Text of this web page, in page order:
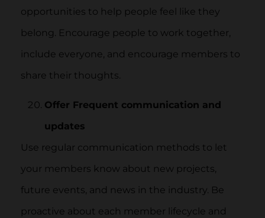
opportunities to help people feel like they
belong. Encourage people to work together,
include everyone, and encourage members to
share their thoughts.
Offer Frequent communication and
updates
Use regular communication methods to let
your members know about new projects,
future events, and news in the industry. Be
proactive about each member lifecycle and